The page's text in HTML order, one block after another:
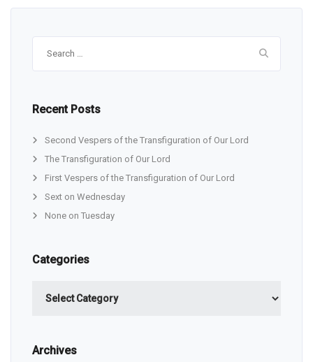
Recent Posts
Second Vespers of the Transfiguration of Our Lord
The Transfiguration of Our Lord
First Vespers of the Transfiguration of Our Lord
Sext on Wednesday
None on Tuesday
Categories
Archives